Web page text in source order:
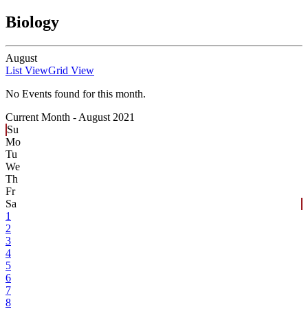
Biology
August
List ViewGrid View
No Events found for this month.
Current Month - August 2021
Su
Mo
Tu
We
Th
Fr
Sa
1
2
3
4
5
6
7
8